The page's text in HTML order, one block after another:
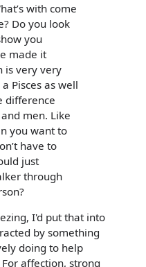
with come
Do you look
you
made it
is very very
Pisces as well
difference
men. Like
you want to
have to
just
through
I'd put that into
by something
doing to help
affection, strong